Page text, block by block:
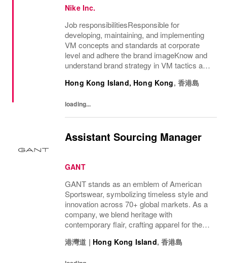
Nike Inc.
Job responsibilitiesResponsible for
developing, maintaining, and implementing
VM concepts and standards at corporate
level and adhere the brand imageKnow and
understand brand strategy in VM tactics and
retailers to ensure the holistic application...
Hong Kong Island, Hong Kong, 香港島
loading...
Assistant Sourcing Manager
GANT
GANT stands as an emblem of American
Sportswear, symbolizing timeless style and
innovation across 70+ global markets. As a
company, we blend heritage with
contemporary flair, crafting apparel for the
brand represents more than fashion; it's a
港灣道 | Hong Kong Island,香港島